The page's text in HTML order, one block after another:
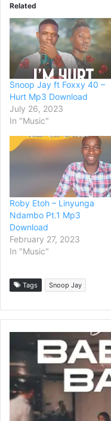
Related
Snoop Jay ft Foxxy 40 –
Hurt Mp3 Download
July 26, 2023
In "Music"
Roby Etoh – Linyunga
Ndambo Pt.1 Mp3
Download
February 27, 2023
In "Music"
Tags Snoop Jay